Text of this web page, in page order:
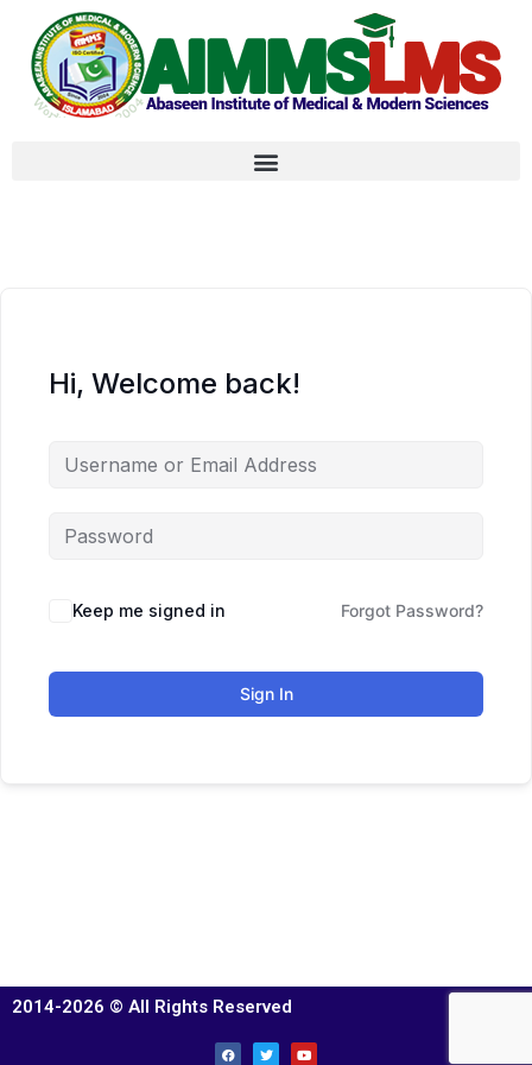
Hi, Welcome back!
Keep me signed in Forgot Password?
Sign In
2014-2026 © All Rights Reserved